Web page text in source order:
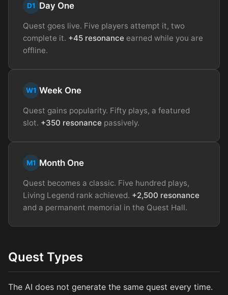
D1 Day One
Quest goes live. Five players attempt it, two
complete it. +45 resonance earned while you are
offline.
W1 Week One
Quest gains popularity. Fifty plays, a featured
slot. +350 resonance passively.
M1 Month One
Quest becomes a classic. Five hundred plays,
Living Legend rank achieved. +2,500 resonance
and a permanent memorial in the Quest Hall.
Quest Types
The AI does not generate the same quest every time.